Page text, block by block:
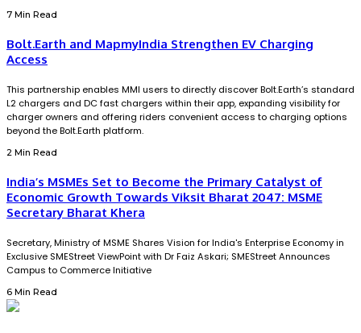
7 Min Read
Bolt.Earth and MapmyIndia Strengthen EV Charging
Access
This partnership enables MMI users to directly discover Bolt.Earth’s standard
L2 chargers and DC fast chargers within their app, expanding visibility for
charger owners and offering riders convenient access to charging options
beyond the Bolt.Earth platform.
2 Min Read
India’s MSMEs Set to Become the Primary Catalyst of
Economic Growth Towards Viksit Bharat 2047: MSME
Secretary Bharat Khera
Secretary, Ministry of MSME Shares Vision for India's Enterprise Economy in
Exclusive SMEStreet ViewPoint with Dr Faiz Askari; SMEStreet Announces
Campus to Commerce Initiative
6 Min Read